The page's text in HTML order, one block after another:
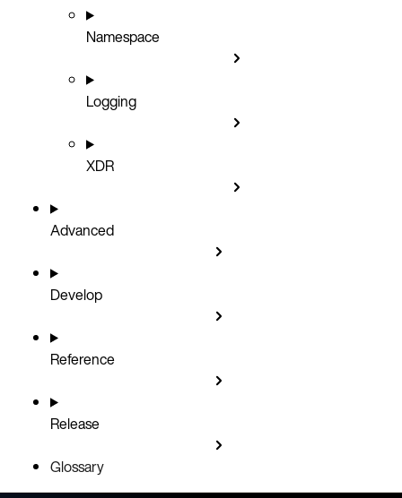
Namespace
Logging
XDR
Advanced
Develop
Reference
Release
Glossary